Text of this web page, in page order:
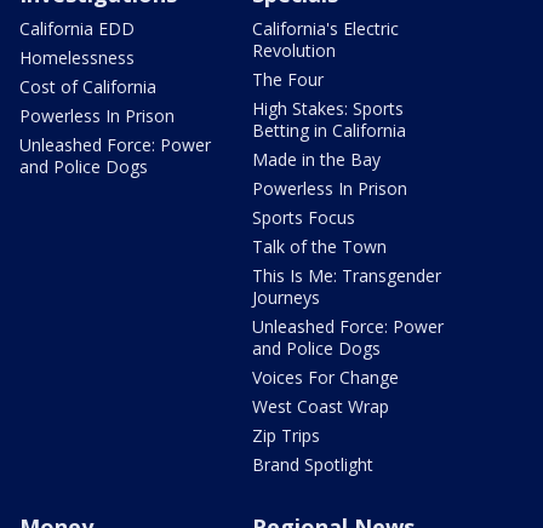
California EDD
Homelessness
Cost of California
Powerless In Prison
Unleashed Force: Power
and Police Dogs
California's Electric
Revolution
The Four
High Stakes: Sports
Betting in California
Made in the Bay
Powerless In Prison
Sports Focus
Talk of the Town
This Is Me: Transgender
Journeys
Unleashed Force: Power
and Police Dogs
Voices For Change
West Coast Wrap
Zip Trips
Brand Spotlight